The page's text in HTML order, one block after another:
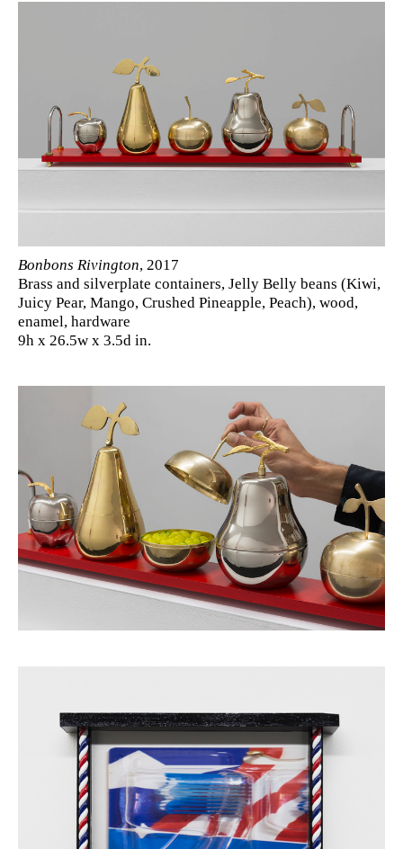
Bonbons Rivington, 2017
Brass and silverplate containers, Jelly Belly beans (Kiwi,
Juicy Pear, Mango, Crushed Pineapple, Peach), wood,
enamel, hardware
9h x 26.5w x 3.5d in.